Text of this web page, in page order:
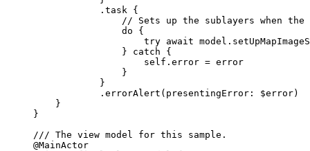
. task {
// Sets up the sublayers when the
do {
try await model.
} catch {
self .error = error
}
}
. errorAlert ( presentingError : $error)
}
}
/// The view model for this sample.
@MainActor